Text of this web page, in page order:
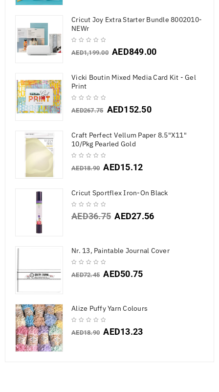
Cricut Joy Extra Starter Bundle 8002010-
NEWr
AED1,199.00 AED849.00
Vicki Boutin Mixed Media Card Kit - Gel
Print
AED267.75 AED152.50
Craft Perfect Vellum Paper 8.5"X11"
10/Pkg Pearled Gold
AED18.90 AED15.12
Cricut Sportflex Iron-On Black
AED36.75 AED27.56
Nr. 13, Paintable Journal Cover
AED72.45 AED50.75
Alize Puffy Yarn Colours
AED18.90 AED13.23